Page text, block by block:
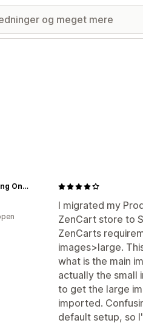
I migrated my
ZenCart store to
ZenCarts
images>large.
what is the main
actually the small
to get the large
imported.
default setup, so
America Go Fishing Online Store